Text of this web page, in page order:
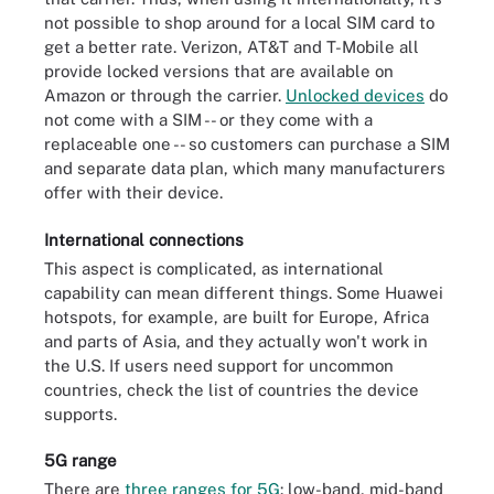
not possible to shop around for a local SIM card to
get a better rate. Verizon, AT&T and T-Mobile all
provide locked versions that are available on
Amazon or through the carrier. Unlocked devices do
not come with a SIM -- or they come with a
replaceable one -- so customers can purchase a SIM
and separate data plan, which many manufacturers
offer with their device.
International connections
This aspect is complicated, as international
capability can mean different things. Some Huawei
hotspots, for example, are built for Europe, Africa
and parts of Asia, and they actually won't work in
the U.S. If users need support for uncommon
countries, check the list of countries the device
supports.
5G range
There are three ranges for 5G: low-band, mid-band